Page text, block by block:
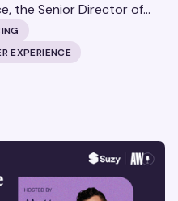
the Senior Director of
Microsoft's Xbox Media
Media Solutions is
brands and the 3.6
EXPERIENCE